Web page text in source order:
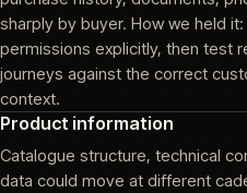
sharply by buyer. How we held
permissions explicitly, then test
journeys against the correct
context.
Product information
Catalogue structure, technical
data could move at different